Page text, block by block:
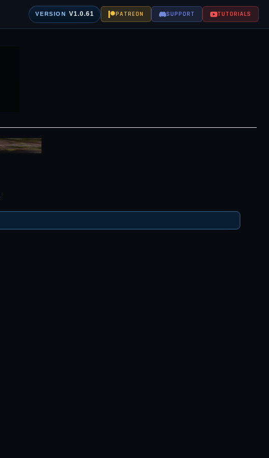
VERSION V1.0.61 PATREON SUPPORT TUTORIALS